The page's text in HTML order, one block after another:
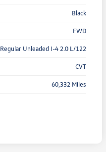
Black
FWD
Regular Unleaded I-4 2.0 L/122
CVT
60,332 Miles